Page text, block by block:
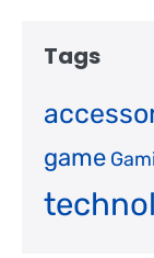
Tags
game